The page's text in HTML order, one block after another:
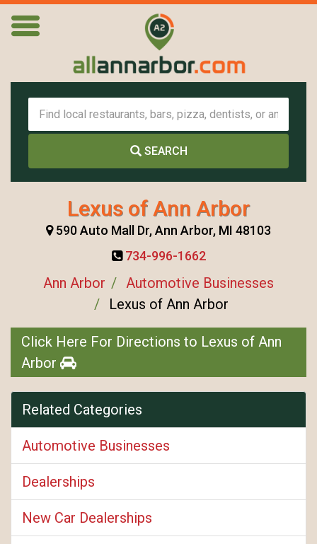
SEARCH
Lexus of Ann Arbor
590 Auto Mall Dr, Ann Arbor, MI 48103
734-996-1662
Ann Arbor
Automotive Businesses
Lexus of Ann Arbor
Click Here For Directions to Lexus of Ann
Arbor
Related Categories
Automotive Businesses
Dealerships
New Car Dealerships